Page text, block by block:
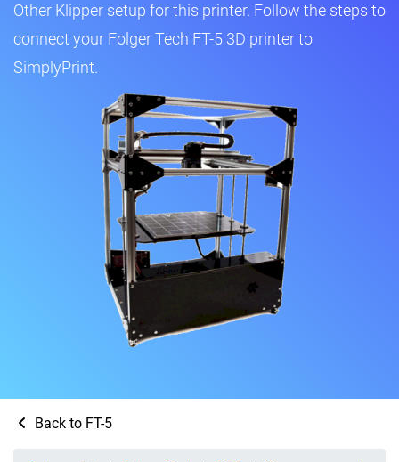
Other Klipper setup for this printer. Follow the steps to
connect your Folger Tech FT-5 3D printer to
SimplyPrint.
Back to FT-5